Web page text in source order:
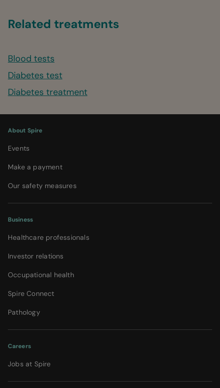
Related treatments
Blood tests
Diabetes test
Diabetes treatment
About Spire
Events
Make a payment
Our safety measures
Business
Healthcare professionals
Investor relations
Occupational health
Spire Connect
Pathology
Careers
Jobs at Spire